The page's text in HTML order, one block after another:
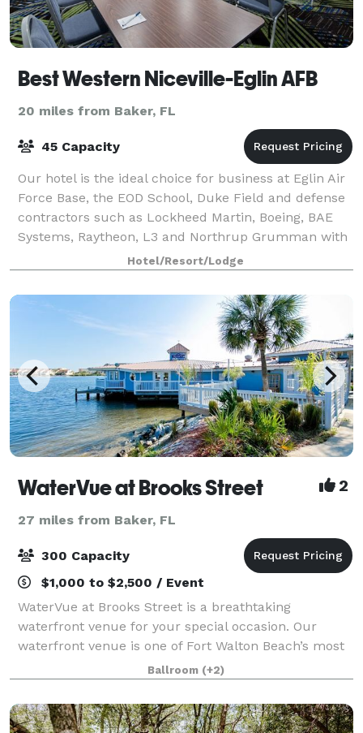
Best Western Niceville-Eglin AFB
20 miles from Baker, FL
45 Capacity
Our hotel is the ideal choice for business at Eglin Air
Force Base, the EOD School, Duke Field and defense
contractors such as Lockheed Martin, Boeing, BAE
Systems, Raytheon, L3 and Northrup Grumman with
blazing fast Fiber Optic Internet. O
Hotel/Resort/Lodge
WaterVue at Brooks Street 2
27 miles from Baker, FL
300 Capacity
$1,000 to $2,500 / Event
WaterVue at Brooks Street is a breathtaking
waterfront venue for your special occasion. Our
waterfront venue is one of Fort Walton Beach’s most
sought after sites for special occasions. WaterVue has
5,000-plus square feet of customizable sp
Ballroom (+2)